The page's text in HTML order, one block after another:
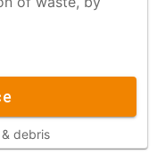
debris